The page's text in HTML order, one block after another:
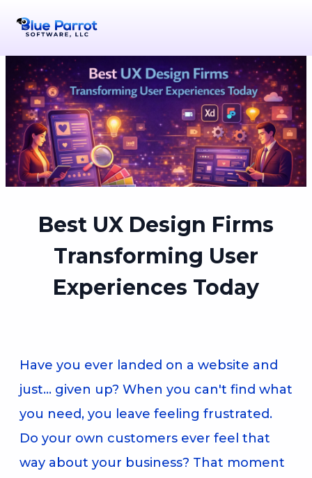
Best UX Design Firms
Transforming User
Experiences Today
Have you ever landed on a website and
just... given up? When you can't find what
you need, you leave feeling frustrated.
Do your own customers ever feel that
way about your business? That moment